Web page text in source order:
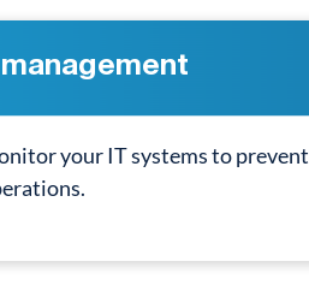
your IT systems to